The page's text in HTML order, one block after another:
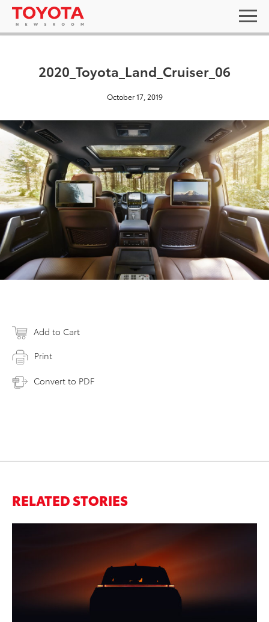
2020_Toyota_Land_Cruiser_06
October 17, 2019
Add to Cart
Print
Convert to PDF
RELATED STORIES